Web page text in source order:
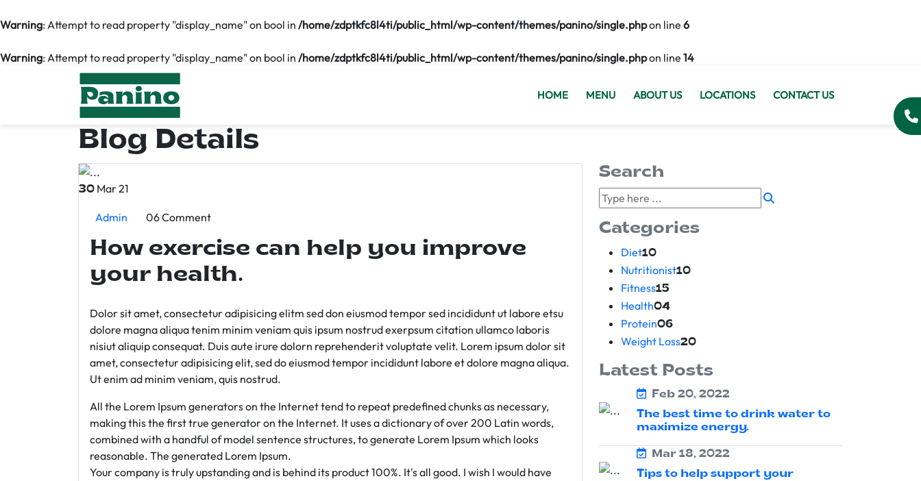
Warning: Attempt to read property "display_name" on bool in /home/zdptkfc8l4ti/public_html/wp-content/themes/panino/single.phpon line 6
Warning: Attempt to read property "display_name" on bool in /home/zdptkfc8l4ti/public_html/wp-content/themes/panino/single.phpon line 14
HOME MENU ABOUT US LOCATIONS CONTACT US
Blog Details
30 Mar 21
Admin 06 Comment
How exercise can help you improve
your health.
Dolor sit amet, consectetur adipisicing elitm sed don eiusmod tempor sed incididunt ut labore etsu
dolore magna aliqua tenim minim veniam quis ipsum nostrud exerpsum citation ullamco laboris
nisiut aliquip consequat. Duis aute irure dolorn reprehenderit voluptate velit. Lorem ipsum dolor sit
amet, consectetur adipisicing elit, sed do eiusmod tempor incididunt labore et dolore magna aliqua.
Ut enim ad minim veniam, quis nostrud.
All the Lorem Ipsum generators on the Internet tend to repeat predefined chunks as necessary,
making this the first true generator on the Internet. It uses a dictionary of over 200 Latin words,
combined with a handful of model sentence structures, to generate Lorem Ipsum which looks
reasonable. The generated Lorem Ipsum.
Your company is truly upstanding and is behind its product 100%. It's all good. I wish I would have
Search
Categories
Diet10
Nutritionist10
Fitness15
Health04
Protein06
Weight Loss20
Latest Posts
Feb 20, 2022
The best time to drink water to
maximize energy.
Mar 18, 2022
Tips to help support your